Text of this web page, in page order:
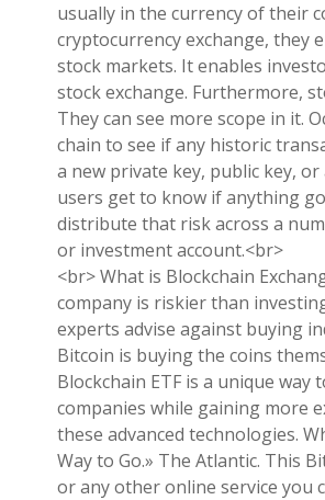
usually in the currency of their
cryptocurrency exchange, they
stock markets. It enables
stock exchange. Furthermore,
They can see more scope in it.
chain to see if any historic
a new private key, public key,
users get to know if anything
distribute that risk across a
or investment account.<br>
<br> What is Blockchain
company is riskier than
experts advise against buying
Bitcoin is buying the coins
Blockchain ETF is a unique
companies while gaining more
these advanced technologies.
Way to Go.» The Atlantic. This
or any other online service you